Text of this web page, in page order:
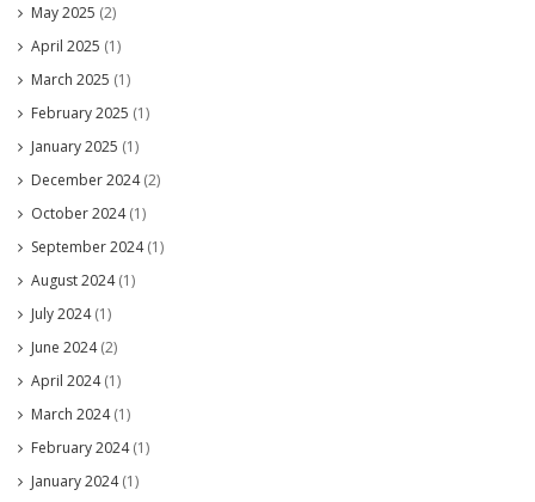
May 2025 (2)
April 2025 (1)
March 2025 (1)
February 2025 (1)
January 2025 (1)
December 2024(2)
October 2024(1)
September 2024(1)
August 2024(1)
July 2024(1)
June 2024(2)
April 2024(1)
March 2024(1)
February 2024(1)
January 2024(1)